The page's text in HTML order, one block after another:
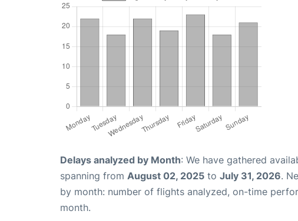
Delays analyzed by Month: We have gathered
spanning from August 02, 2025 to July 31, 2026.
by month: number of flights analyzed, on-time
month.